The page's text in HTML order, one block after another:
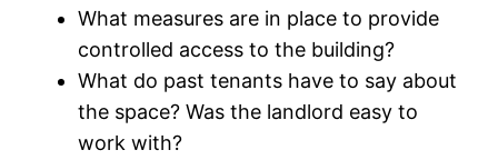
What measures are in place to provide
controlled access to the building?
What do past tenants have to say about
the space? Was the landlord easy to
work with?